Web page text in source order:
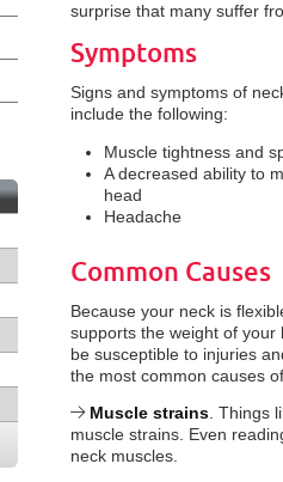
surprise that many suffer
Symptoms
Signs and symptoms of
include the following:
Muscle tightness and
A decreased ability to
head
Headache
Common Causes
Because your neck is
supports the weight of your
be susceptible to injuries
the most common causes
Muscle strains . Things
muscle strains. Even
neck muscles.